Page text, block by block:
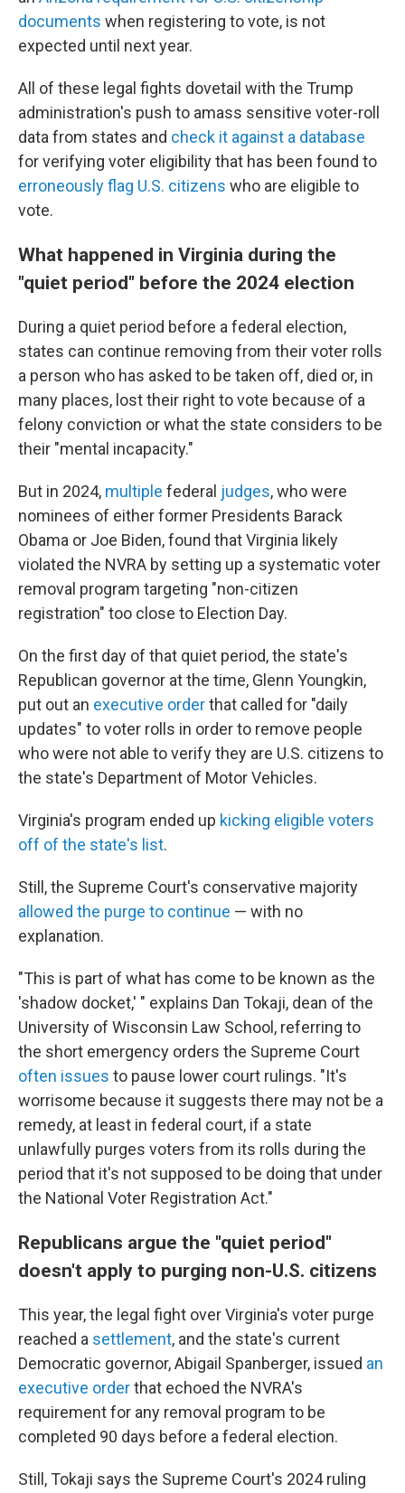
documents when registering to vote, is not
expected until next year.
All of these legal fights dovetail with the Trump
administration's push to amass sensitive voter-roll
data from states and check it against a database
for verifying voter eligibility that has been found to
erroneously flag U.S. citizens who are eligible to
vote.
What happened in Virginia during the
"quiet period" before the 2024 election
During a quiet period before a federal election,
states can continue removing from their voter rolls
a person who has asked to be taken off, died or, in
many places, lost their right to vote because of a
felony conviction or what the state considers to be
their "mental incapacity."
But in 2024, multiple federal judges, who were
nominees of either former Presidents Barack
Obama or Joe Biden, found that Virginia likely
violated the NVRA by setting up a systematic voter
removal program targeting "non-citizen
registration" too close to Election Day.
On the first day of that quiet period, the state's
Republican governor at the time, Glenn Youngkin,
put out an executive orderthat called for "daily
updates" to voter rolls in order to remove people
who were not able to verify they are U.S. citizens to
the state's Department of Motor Vehicles.
Virginia's program ended up kicking eligible voters
off of the state's list.
Still, the Supreme Court's conservative majority
allowed the purge to continue — with no
explanation.
"This is part of what has come to be known as the
'shadow docket,' " explains Dan Tokaji, dean of the
University of Wisconsin Law School, referring to
the short emergency orders the Supreme Court
often issues to pause lower court rulings. "It's
worrisome because it suggests there may not be a
remedy, at least in federal court, if a state
unlawfully purges voters from its rolls during the
period that it's not supposed to be doing that under
the National Voter Registration Act."
Republicans argue the "quiet period"
doesn't apply to purging non-U.S. citizens
This year, the legal fight over Virginia's voter purge
reached a settlement, and the state's current
Democratic governor, Abigail Spanberger, issued an
executive orderthat echoed the NVRA's
requirement for any removal program to be
completed 90 days before a federal election.
Still, Tokaji says the Supreme Court's 2024 ruling